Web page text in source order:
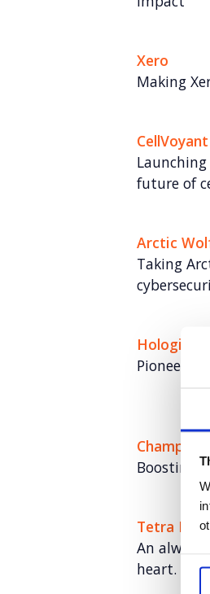
Xero
Making
CellVoyant
future of
Arctic
Taking
Hologic
Champion
Boosting
Tetra
An
heart.